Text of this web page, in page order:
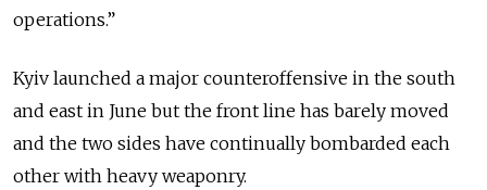
operations.”
Kyiv launched a major counteroffensive in the south
and east in June but the front line has barely moved
and the two sides have continually bombarded each
other with heavy weaponry.